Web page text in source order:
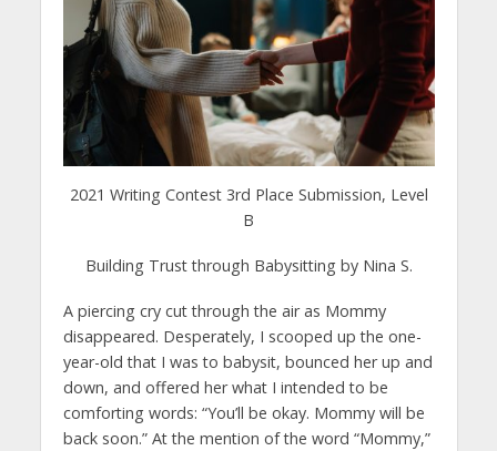
2021 Writing Contest 3rd Place Submission, Level
B
Building Trust through Babysitting by Nina S.
A piercing cry cut through the air as Mommy
disappeared. Desperately, I scooped up the one-
year-old that I was to babysit, bounced her up and
down, and offered her what I intended to be
comforting words: “You’ll be okay. Mommy will be
back soon.” At the mention of the word “Mommy,”